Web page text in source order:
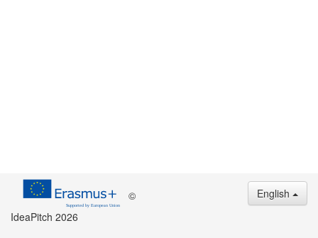
©
IdeaPitch 2026
English